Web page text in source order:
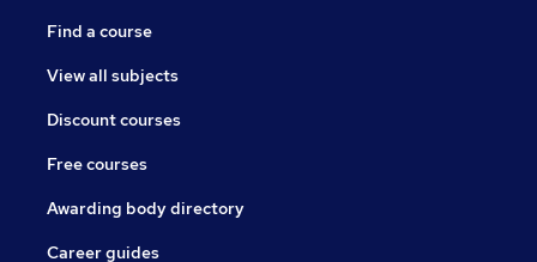
Find a course
View all subjects
Discount courses
Free courses
Awarding body directory
Career guides